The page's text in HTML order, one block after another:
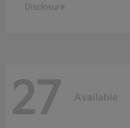
Disclosure
27 Available